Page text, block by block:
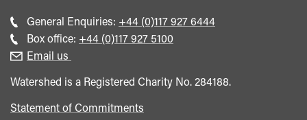
General Enquiries: Call
general
+44 (0)117 927 6444
Box office: Call
+44 (0)117 927 5100
Email us
Watershed is a Registered Charity No. 284188.
Statement of Commitments